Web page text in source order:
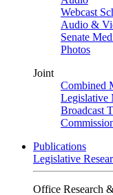
Webcast
Audio &
Senate
Photos
Joint
Combined
Legislative
Broadcast
Publications
Legislative
Office Research